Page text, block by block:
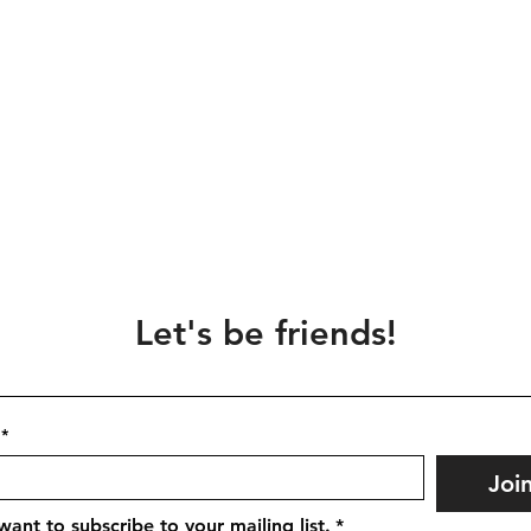
Let's be friends!
*
to subscribe to your mailing list. *